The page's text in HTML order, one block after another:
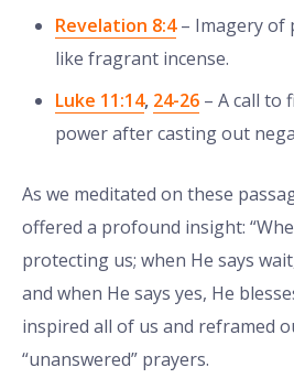
Revelation 8:4– Imagery of
like fragrant incense.
Luke 11:14, 24-26 – A call to
power after casting out
As we meditated on these
offered a profound insight:
protecting us; when He says
and when He says yes, He
inspired all of us and reframed
“unanswered” prayers.